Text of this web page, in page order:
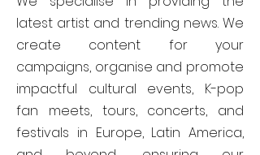
latest artist and trending news. We
create content for your
campaigns, organise and promote
impactful cultural events, K-pop
fan meets, tours, concerts, and
festivals in Europe, Latin America,